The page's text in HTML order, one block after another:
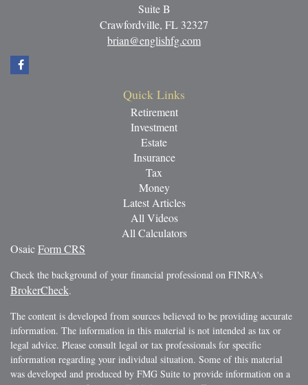
Suite B
Crawfordville, FL 32327
brian@englishfg.com
Quick Links
Retirement
Investment
Estate
Insurance
Tax
Money
Latest Articles
All Videos
All Calculators
OsaicForm CRS
Check the background of your financial professional on FINRA's
BrokerCheck.
The content is developed from sources believed to be providing accurate
information. The information in this material is not intended as tax or
legal advice. Please consult legal or tax professionals for specific
information regarding your individual situation. Some of this material
was developed and produced by FMG Suite to provide information on a